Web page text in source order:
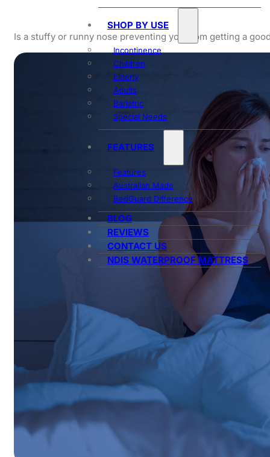
SHOP BY USE
Incontinence
Children
Elderly
Adults
Bariatric
Special Needs
FEATURES
Features
Australian Made
BedGuard Difference
BLOG
REVIEWS
CONTACT US
NDIS WATERPROOF MATTRESS
Is a stuffy or runny nose preventing you from getting a